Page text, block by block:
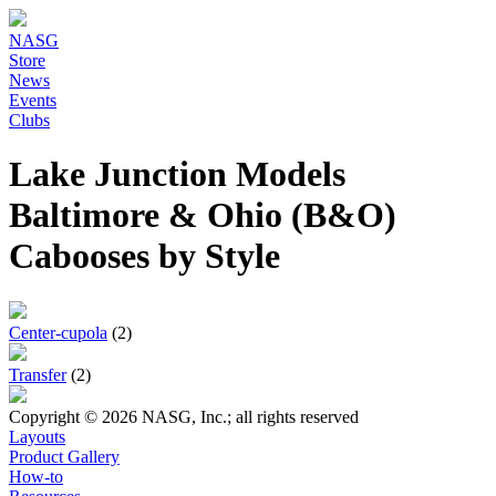
NASG
Store
News
Events
Clubs
Lake Junction Models
Baltimore & Ohio (B&O)
Cabooses by Style
Center-cupola (2)
Transfer (2)
Copyright © 2026 NASG, Inc.; all rights reserved
Layouts
Product Gallery
How-to